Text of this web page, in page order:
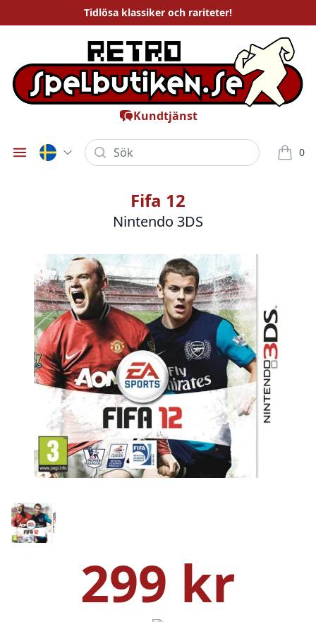
Tidlösa klassiker och rariteter!
Kundtjänst
Öppna meny
Sök 0
varor i
Fifa 12
Nintendo 3DS
299 kr